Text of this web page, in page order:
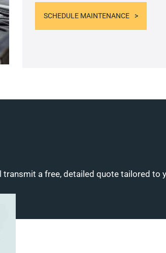
SCHEDULE MAINTENANCE
a free, detailed quote tailored to